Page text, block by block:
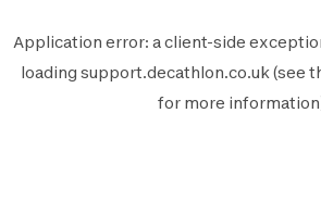
Application error: aclient-side
loading support.decathlon.co.uk(see
for more